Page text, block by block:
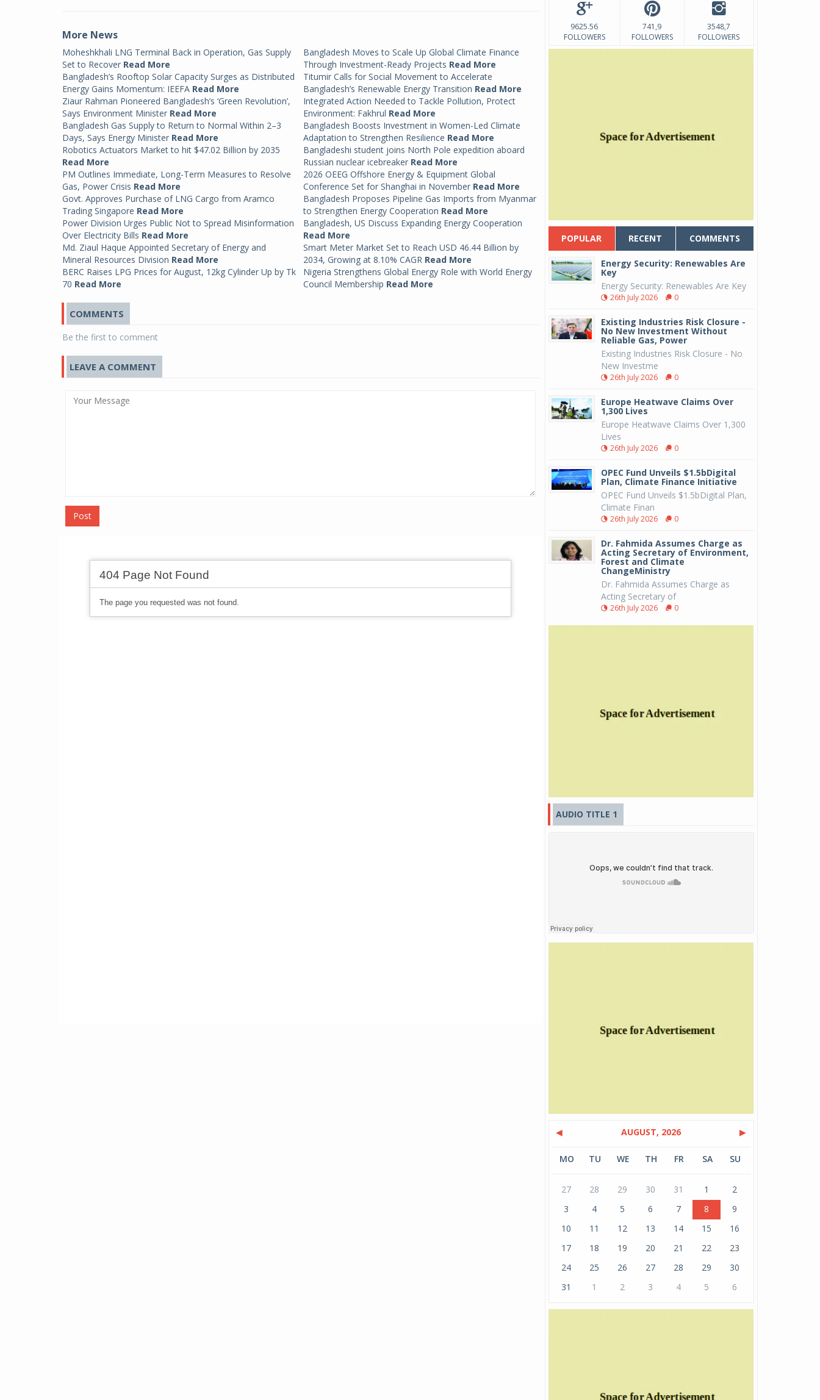
More News
Moheshkhali LNG Terminal Back in Operation, Gas Supply
Set to Recover Read More
Bangladesh Moves to Scale Up Global Climate Finance
Through Investment-Ready Projects Read More
Bangladesh’s Rooftop Solar Capacity Surges as Distributed
Energy Gains Momentum: IEEFA Read More
Titumir Calls for Social Movement to Accelerate
Bangladesh’s Renewable Energy Transition Read More
Ziaur Rahman Pioneered Bangladesh’s ‘Green Revolution’,
Says Environment Minister Read More
Integrated Action Needed to Tackle Pollution, Protect
Environment: Fakhrul Read More
Bangladesh Gas Supply to Return to Normal Within 2–3
Days, Says Energy Minister Read More
Bangladesh Boosts Investment in Women-Led Climate
Adaptation to Strengthen Resilience Read More
Robotics Actuators Market to hit $47.02 Billion by 2035
Read More
Bangladeshi student joins North Pole expedition aboard
Russian nuclear icebreaker Read More
PM Outlines Immediate, Long-Term Measures to Resolve
Gas, Power Crisis Read More
2026 OEEG Offshore Energy & Equipment Global
Conference Set for Shanghai in November Read More
Govt. Approves Purchase of LNG Cargo from Aramco
Trading Singapore Read More
Bangladesh Proposes Pipeline Gas Imports from Myanmar
to Strengthen Energy Cooperation Read More
Power Division Urges Public Not to Spread Misinformation
Over Electricity Bills Read More
Bangladesh, US Discuss Expanding Energy Cooperation
Read More
Md. Ziaul Haque Appointed Secretary of Energy and
Mineral Resources Division Read More
Smart Meter Market Set to Reach USD 46.44 Billion by
2034, Growing at 8.10% CAGR Read More
BERC Raises LPG Prices for August, 12kg Cylinder Up by Tk
70 Read More
Nigeria Strengthens Global Energy Role with World Energy
Council Membership Read More
COMMENTS
Be the first to comment
LEAVE A COMMENT
Post
9625.56
FOLLOWERS
741,9
FOLLOWERS
3548,7
FOLLOWERS
POPULAR RECENT COMMENTS
Energy Security: Renewables Are
Key
Energy Security: Renewables Are Key
26th July 2026 0
Existing Industries Risk Closure -
No New Investment Without
Reliable Gas, Power
Existing Industries Risk Closure - No
New Investme
26th July 2026 0
Europe Heatwave Claims Over
1,300 Lives
Europe Heatwave Claims Over 1,300
Lives
26th July 2026 0
OPEC Fund Unveils $1.5bDigital
Plan, Climate Finance Initiative
OPEC Fund Unveils $1.5bDigital Plan,
Climate Finan
26th July 2026 0
Dr. Fahmida Assumes Charge as
Acting Secretary of Environment,
Forest and Climate
ChangeMinistry
Dr. Fahmida Assumes Charge as
Acting Secretary of
26th July 2026 0
AUDIO TITLE 1
◀ AUGUST, 2026 ▶
MO TU WE TH FR SA SU
27 28 29 30 31 1
2
3
4 5 6 7 8
9
10
11 12 13 14 15
16
17
18 19 20 21 22
23
24
25 26 27 28 29
30
31
1 2 3 4 5 6